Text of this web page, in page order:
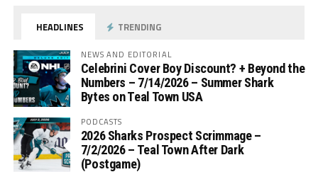
HEADLINES TRENDING
NEWS AND EDITORIAL
Celebrini Cover Boy Discount? + Beyond the
Numbers – 7/14/2026 – Summer Shark
Bytes on Teal Town USA
PODCASTS
2026 Sharks Prospect Scrimmage –
7/2/2026 – Teal Town After Dark
(Postgame)